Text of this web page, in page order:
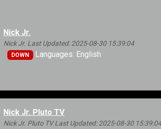
Nick Jr.
Nick Jr. Last Updated: 2025-08-30 15:39:04
DOWN Languages: English
Nick Jr. Pluto TV
Nick Jr. Pluto TV Last Updated: 2025-08-30 15:39:04